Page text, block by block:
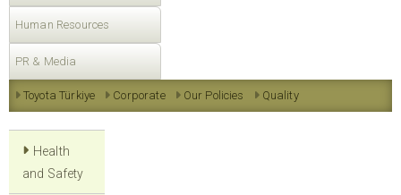
Human Resources
PR & Media
Quality
Our Policies
Corporate
Toyota Türkiye
Health
and Safety